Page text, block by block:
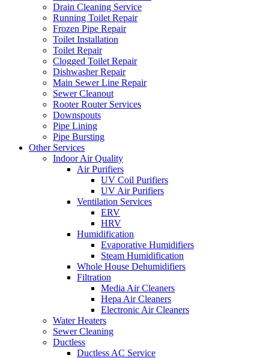
Drain Cleaning Service
Running Toilet Repair
Frozen Pipe Repair
Toilet Installation
Toilet Repair
Clogged Toilet Repair
Dishwasher Repair
Main Sewer Line Repair
Sewer Cleanout
Rooter Router Services
Downspouts
Pipe Lining
Pipe Bursting
Other Services
Indoor Air Quality
Air Purifiers
UV Coil Purifiers
UV Air Purifiers
Ventilation Services
ERV
HRV
Humidification
Evaporative Humidifiers
Steam Humidification
Whole House Dehumidifiers
Filtration
Media Air Cleaners
Hepa Air Cleaners
Electronic Air Cleaners
Water Heaters
Sewer Cleaning
Ductless
Ductless AC Service